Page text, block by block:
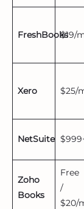
FreshBooks$19/
Xero $25/
NetSuite
Zoho
Books
Free
/
$20/